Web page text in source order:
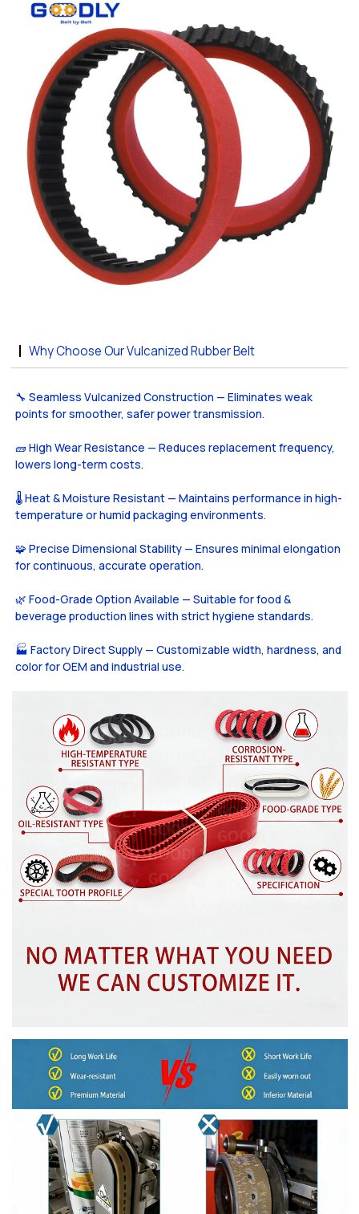
Why Choose Our Vulcanized Rubber Belt
🔧 Seamless Vulcanized Construction — Eliminates weak
points for smoother, safer power transmission.
🧱 High Wear Resistance — Reduces replacement frequency,
lowers long-term costs.
🌡️ Heat & Moisture Resistant — Maintains performance in high-
temperature or humid packaging environments.
🧩 Precise Dimensional Stability — Ensures minimal elongation
for continuous, accurate operation.
🌿 Food-Grade Option Available — Suitable for food &
beverage production lines with strict hygiene standards.
🏭 Factory Direct Supply — Customizable width, hardness, and
color for OEM and industrial use.